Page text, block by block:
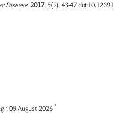
Disease.2017, 5(2), 43-47
09 August 2026 *